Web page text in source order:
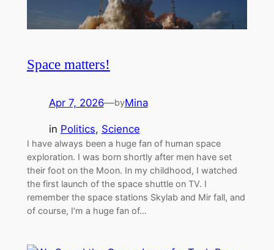
Space matters!
Apr 7, 2026—byMina
in Politics, Science
I have always been a huge fan of human space
exploration. I was born shortly after men have set
their foot on the Moon. In my childhood, I watched
the first launch of the space shuttle on TV. I
remember the space stations Skylab and Mir fall, and
of course, I’m a huge fan of…